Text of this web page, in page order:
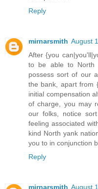
Reply
mirnarsmith August
After {you
to be able to North
possess sort of our
the bank, apart from
initial compensation
of charge, you may
our folks, notice
feeling associated
kind North yank
you to in conjunction
Reply
mirnarsmith August